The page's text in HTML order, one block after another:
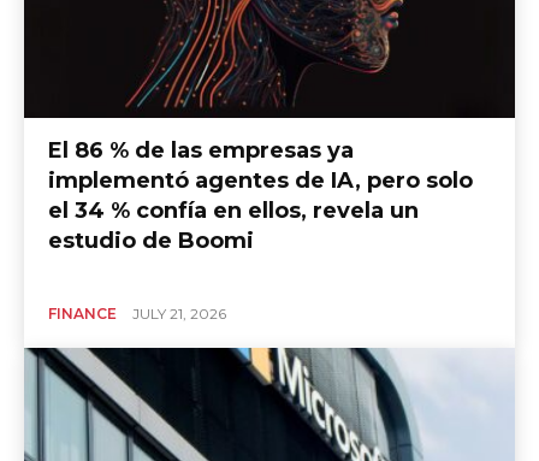
El 86 % de las empresas ya
implementó agentes de IA, pero solo
el 34 % confía en ellos, revela un
estudio de Boomi
FINANCE JULY 21, 2026